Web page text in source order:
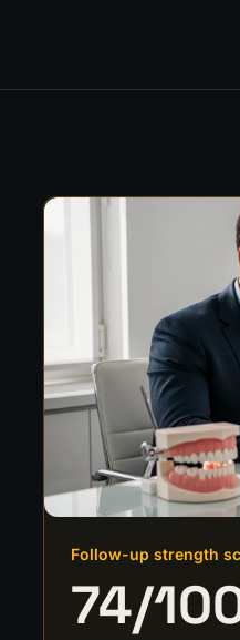
Follow-up strength
74/